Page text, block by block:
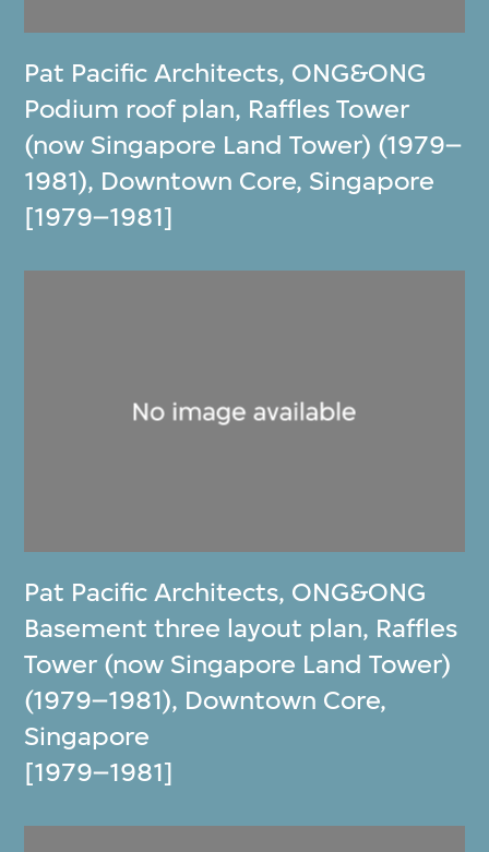
Pat Pacific Architects, ONG&ONG
Podium roof plan, Raffles Tower
(now Singapore Land Tower) (1979–
1981), Downtown Core, Singapore
[1979–1981]
Pat Pacific Architects, ONG&ONG
Basement three layout plan, Raffles
Tower (now Singapore Land Tower)
(1979–1981), Downtown Core,
Singapore
[1979–1981]